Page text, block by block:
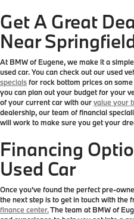
Get A Great
Near
At BMW of Eugene, we make it a
used car. You can check out our used
specialsfor rock bottom prices on
you can plan out your budget for your
of your current car with ourvalue your
dealership, our team of financial
will work to make sure you get your
Financing
Used Car
Once you've found the perfect pre-
the next step is to get in touch with the
finance center.The team at BMW of